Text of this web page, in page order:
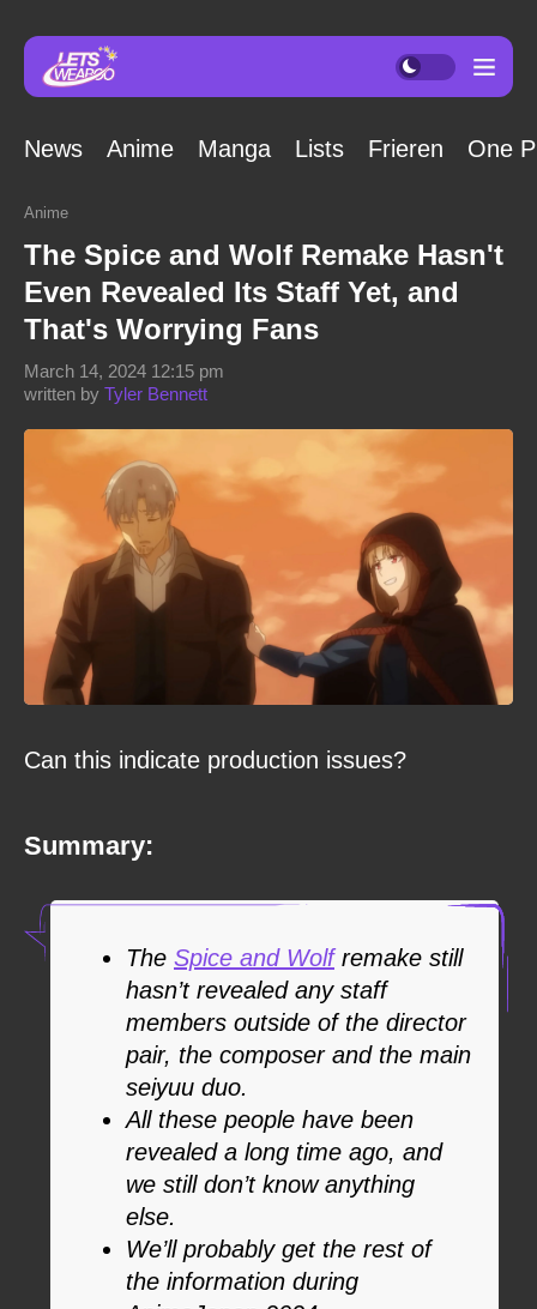
News Anime Manga Lists Frieren One
Anime
The Spice and Wolf Remake Hasn't
Even Revealed Its Staff Yet, and
That's Worrying Fans
written by Tyler Bennett
March 14, 2024 12:15 pm
Can this indicate production issues?
Summary:
The Spice and Wolfremake still
hasn’t revealed any staff
members outside of the director
pair, the composer and the main
seiyuu duo.
All these people have been
revealed a long time ago, and
we still don’t know anything
else.
We’ll probably get the rest of
the information during